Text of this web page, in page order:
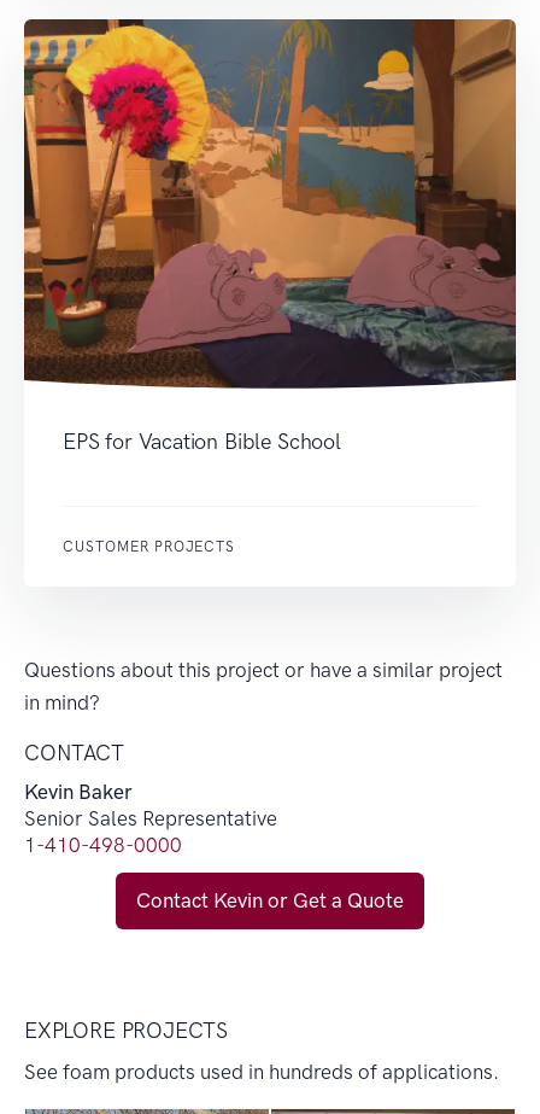
EPS for Vacation Bible School
CUSTOMER PROJECTS
Questions about this project or have a similar project
in mind?
CONTACT
Kevin Baker
Senior Sales Representative
1-410-498-0000
Contact Kevin or Get a Quote
EXPLORE PROJECTS
See foam products used in hundreds of applications.